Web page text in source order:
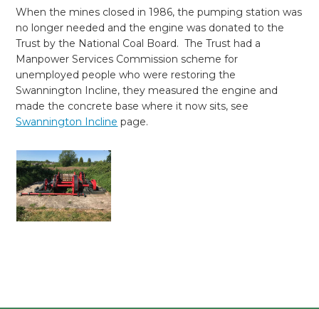
When the mines closed in 1986, the pumping station was
no longer needed and the engine was donated to the
Trust by the National Coal Board. The Trust had a
Manpower Services Commission scheme for
unemployed people who were restoring the
Swannington Incline, they measured the engine and
made the concrete base where it now sits, see
Swannington Incline page.